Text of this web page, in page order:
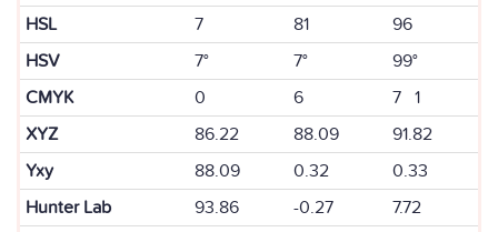
HSL
7 81
96
HSV
7° 7°
99°
CMYK
0 6
7 1
XYZ
86.22 88.09
91.82
Yxy
88.09 0.32
0.33
Hunter Lab
93.86 -0.27
7.72